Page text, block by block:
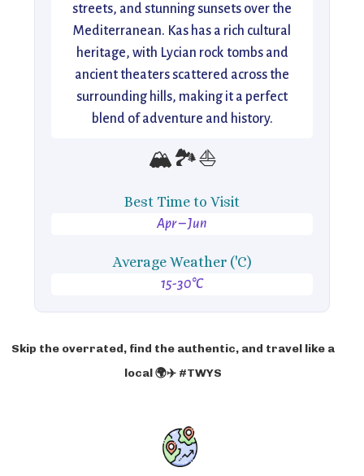
streets, and stunning sunsets over the
Mediterranean. Kas has a rich cultural
heritage, with Lycian rock tombs and
ancient theaters scattered across the
surrounding hills, making it a perfect
blend of adventure and history.
🏔️🏞️⛵
Best Time to Visit
Apr – Jun
Average Weather ('C)
15-30°C
Skip the overrated, find the authentic, and travel like a
local 🌍✈️ #TWYS